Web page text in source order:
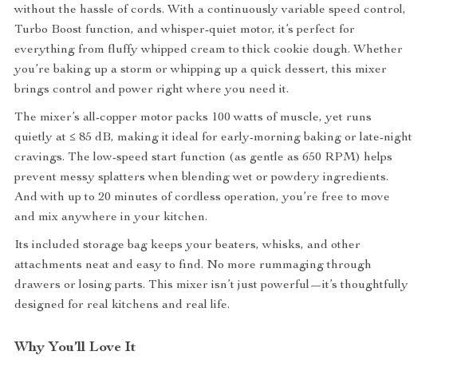
without the hassle of cords. With a continuously variable speed control,
Turbo Boost function, and whisper-quiet motor, it’s perfect for
everything from fluffy whipped cream to thick cookie dough. Whether
you’re baking up a storm or whipping up a quick dessert, this mixer
brings control and power right where you need it.
The mixer’s all-copper motor packs 100 watts of muscle, yet runs
quietly at ≤ 85 dB, making it ideal for early-morning baking or late-night
cravings. The low-speed start function (as gentle as 650 RPM) helps
prevent messy splatters when blending wet or powdery ingredients.
And with up to 20 minutes of cordless operation, you’re free to move
and mix anywhere in your kitchen.
Its included storage bag keeps your beaters, whisks, and other
attachments neat and easy to find. No more rummaging through
drawers or losing parts. This mixer isn’t just powerful—it’s thoughtfully
designed for real kitchens and real life.
Why You’ll Love It